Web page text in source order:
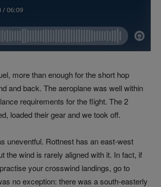
more than enough for the short hop
and back. The aeroplane was well within
requirements for the flight. The 2
loaded their gear and we took off.
uneventful. Rottnest has an east-west
the wind is rarely aligned with it. In fact, if
your crosswind landings, go to
no exception: there was a south-easterly